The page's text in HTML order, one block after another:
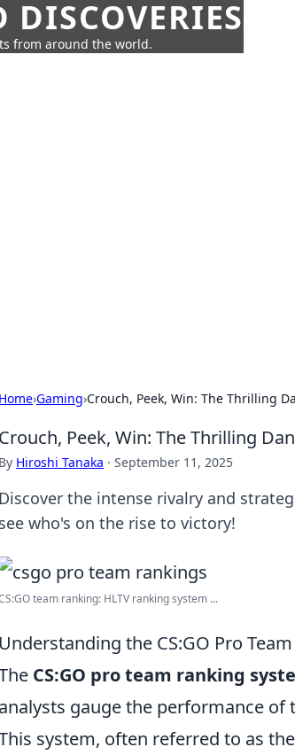
from around the world.
Home›Gaming›Crouch, Peek, Win: The Thrilling
Crouch, Peek, Win: The Thrilling
By Hiroshi Tanaka · September 11, 2025
Discover the intense rivalry and
see who's on the rise to victory!
team ranking: HLTV ranking system ...
Understanding the CS:GO Pro
CS:GO pro team ranking
analysts gauge the performance
system, often referred to as the